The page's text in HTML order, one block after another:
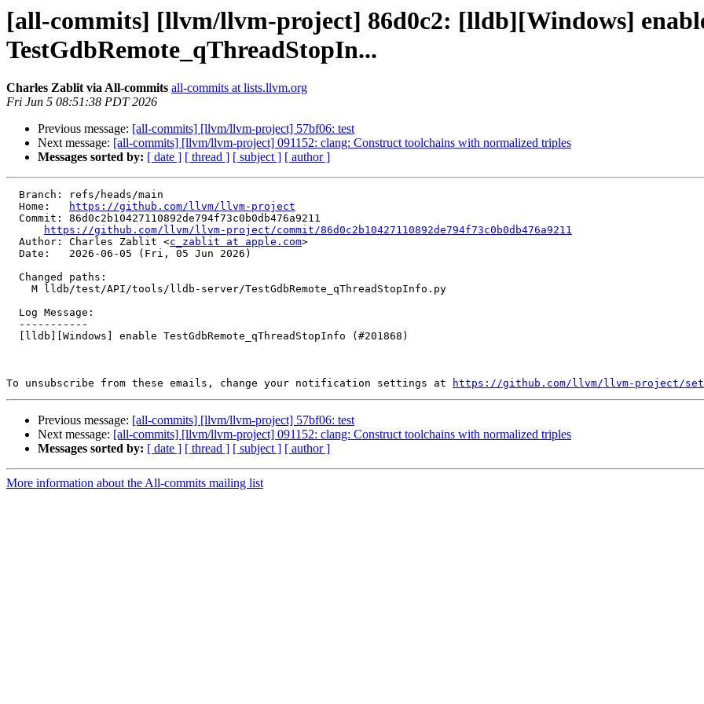
[all-commits] [llvm/llvm-project] 86d0c2: [lldb][Windows]
TestGdbRemote_qThreadStopIn...
Charles Zablit via All-commits all-commits at lists.llvm.org
Fri Jun 5 08:51:38 PDT 2026
Previous message: [all-commits] [llvm/llvm-project] 57bf06: test
Next message: [all-commits] [llvm/llvm-project] 091152: clang: Construct toolchains with normalized triples
Messages sorted by: [ date ] [ thread ] [ subject ] [ author ]
  Home:
https://github.com/llvm/llvm-project
https://github.com/llvm/llvm-project/commit/86d0c2b10427110892de794f73c0b0db476a9211
  Author: Charles Zablit <
c_zablit at apple.com>
To unsubscribe from these emails, change your notification settings at https://github.com/llvm/llvm-project/
Previous message: [all-commits] [llvm/llvm-project] 57bf06: test
Next message: [all-commits] [llvm/llvm-project] 091152: clang: Construct toolchains with normalized triples
Messages sorted by: [ date ] [ thread ] [ subject ] [ author ]
More information about the All-commits mailing list